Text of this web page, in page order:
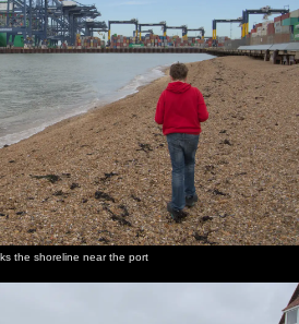
the shoreline near the port